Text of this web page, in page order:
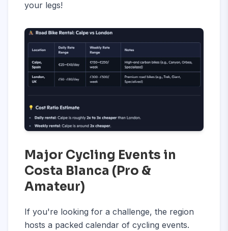
your legs!
Major Cycling Events in
Costa Blanca (Pro &
Amateur)
If you're looking for a challenge, the region
hosts a packed calendar of cycling events.